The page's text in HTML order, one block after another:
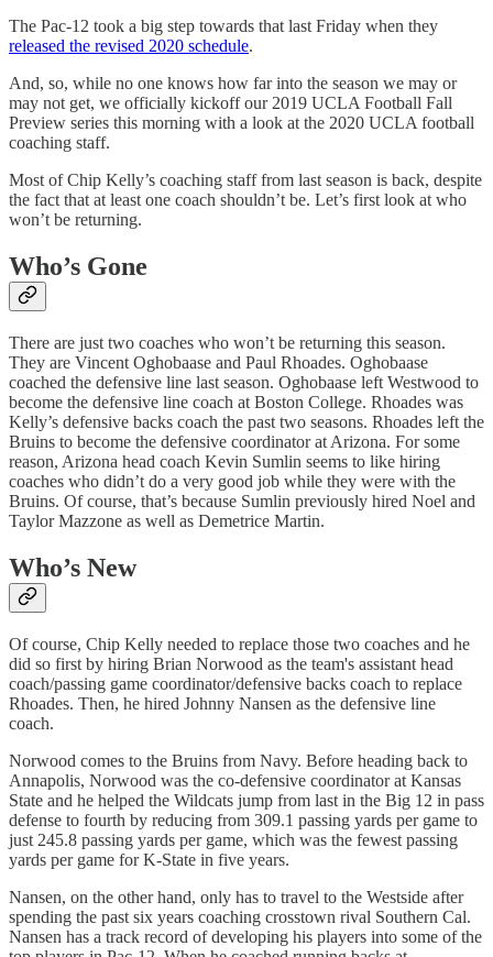
The Pac-12 took a big step towards that last Friday when they
released the revised 2020 schedule.
And, so, while no one knows how far into the season we may or
may not get, we officially kickoff our 2019 UCLA Football Fall
Preview series this morning with a look at the 2020 UCLA football
coaching staff.
Most of Chip Kelly’s coaching staff from last season is back, despite
the fact that at least one coach shouldn’t be. Let’s first look at who
won’t be returning.
Who’s Gone
There are just two coaches who won’t be returning this season.
They are Vincent Oghobaase and Paul Rhoades. Oghobaase
coached the defensive line last season. Oghobaase left Westwood to
become the defensive line coach at Boston College. Rhoades was
Kelly’s defensive backs coach the past two seasons. Rhoades left the
Bruins to become the defensive coordinator at Arizona. For some
reason, Arizona head coach Kevin Sumlin seems to like hiring
coaches who didn’t do a very good job while they were with the
Bruins. Of course, that’s because Sumlin previously hired Noel and
Taylor Mazzone as well as Demetrice Martin.
Who’s New
Of course, Chip Kelly needed to replace those two coaches and he
did so first by hiring Brian Norwood as the team's assistant head
coach/passing game coordinator/defensive backs coach to replace
Rhoades. Then, he hired Johnny Nansen as the defensive line
coach.
Norwood comes to the Bruins from Navy. Before heading back to
Annapolis, Norwood was the co-defensive coordinator at Kansas
State and he helped the Wildcats jump from last in the Big 12 in pass
defense to fourth by reducing from 309.1 passing yards per game to
just 245.8 passing yards per game, which was the fewest passing
yards per game for K-State in five years.
Nansen, on the other hand, only has to travel to the Westside after
spending the past six years coaching crosstown rival Southern Cal.
Nansen has a track record of developing his players into some of the